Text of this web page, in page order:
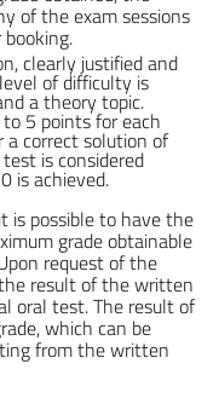
of the exam sessions
clearly justified and
of difficulty is
a theory topic.
5 points for each
a correct solution of
is considered
is achieved.
is possible to have the
grade obtainable
request of the
result of the written
oral test. The result of
which can be
from the written